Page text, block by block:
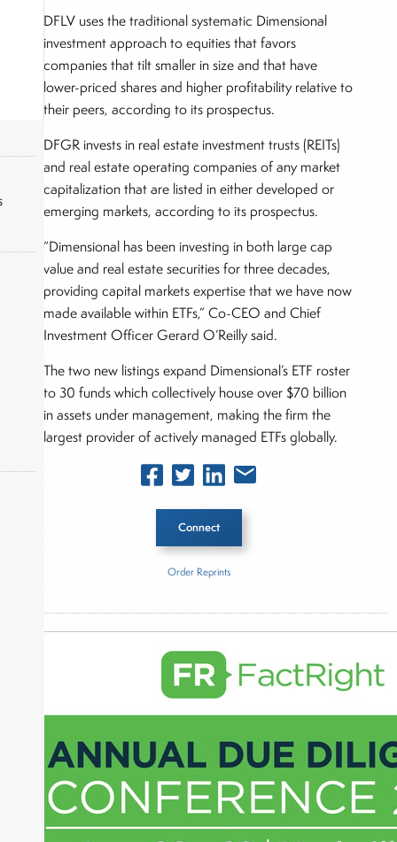
DFLV uses the traditional systematic Dimensional
investment approach to equities that favors
companies that tilt smaller in size and that have
lower-priced shares and higher profitability relative to
their peers, according to its prospectus.
DFGR invests in real estate investment trusts (REITs)
and real estate operating companies of any market
capitalization that are listed in either developed or
emerging markets, according to its prospectus.
“Dimensional has been investing in both large cap
value and real estate securities for three decades,
providing capital markets expertise that we have now
made available within ETFs,” Co-CEO and Chief
Investment Officer Gerard O’Reilly said.
The two new listings expand Dimensional’s ETF roster
to 30 funds which collectively house over $70 billion
in assets under management, making the firm the
largest provider of actively managed ETFs globally.
Connect
Money, where he brings nearly three decades
experience of market insights as a financial
journalist, analyst and senior portfolio manager
for leading financial publications, advisory firms,
Order Reprints